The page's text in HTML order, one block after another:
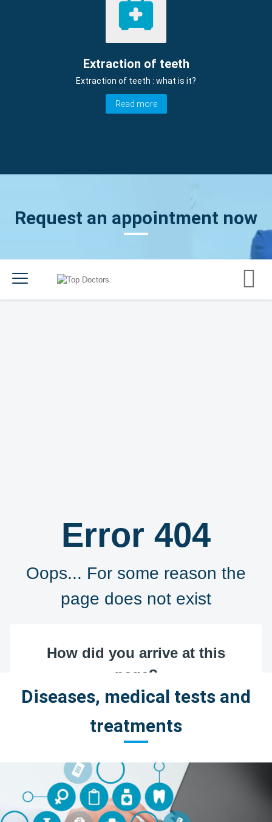
Extraction of teeth
Extraction of teeth : what is it?
Read more
Request an appointment now
Diseases, medical tests and
treatments